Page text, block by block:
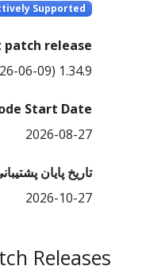
Supported
patch release
1.34.9 (Released on 2026-06-09)
Start Date
2026-08-27
تاریخ پایان
2026-10-27
Releases